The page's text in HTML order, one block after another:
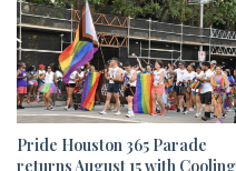
Pride Houston 365 Parade
returns August 15 with Cooling